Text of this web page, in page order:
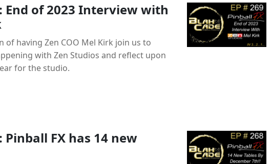
End of 2023 Interview with
of having Zen COO Mel Kirk join us to
with Zen Studios and reflect upon
for the studio.
Pinball FX has 14 new